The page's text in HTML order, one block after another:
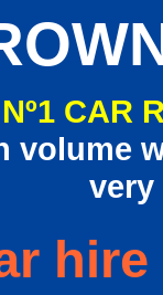
Nº1 CAR
volume